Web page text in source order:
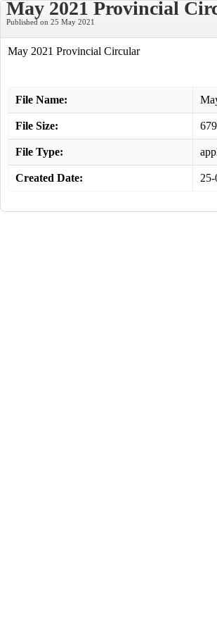
May 2021 Provincial
Published on 25 May 2021
May 2021 Provincial Circular
File Name:
File Size:
File Type:
Created Date: 25-